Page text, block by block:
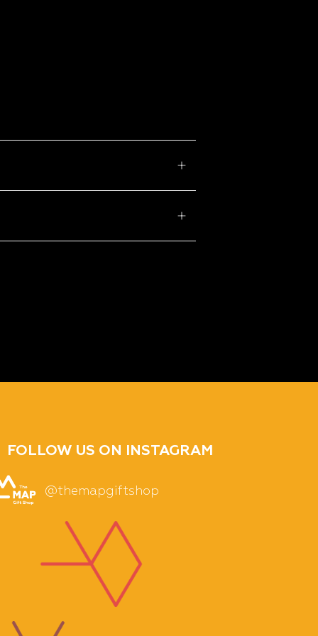
FOLLOW US ON INSTAGRAM
@themapgiftshop